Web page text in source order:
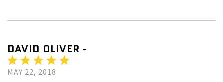
DAVID OLIVER -
MAY 22, 2018